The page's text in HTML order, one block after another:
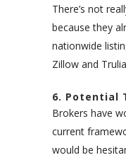
There’s not
because they
nationwide
Zillow and
6. Potential
Brokers have
current
would be